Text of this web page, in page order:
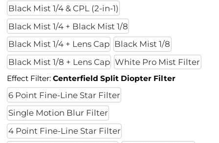
Black Mist 1/4 & CPL (2-in-1)
Black Mist 1/4 + Black Mist 1/8
Black Mist 1/4 + Lens Cap
Black Mist 1/8
Black Mist 1/8 + Lens Cap White Pro Mist Filter
Effect Filter:Centerfield Split Diopter Filter
6 Point Fine-Line Star Filter
Single Motion Blur Filter
4 Point Fine-Line Star Filter